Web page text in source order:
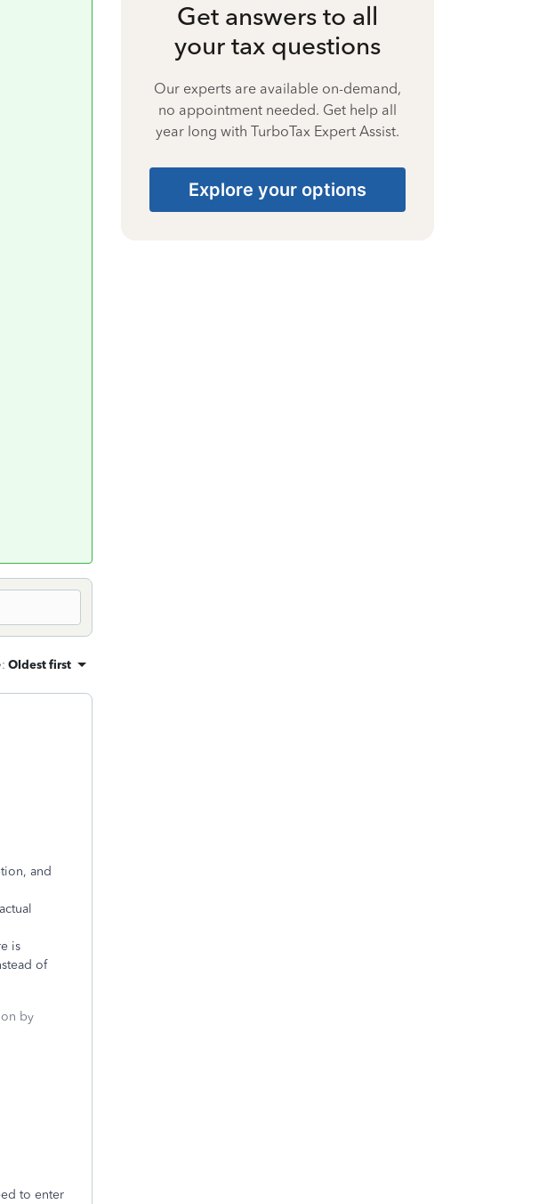
: Oldest first
and
is
of
by
to enter
Get answers to all
your tax questions
Our experts are available on-demand,
no appointment needed. Get help all
year long with TurboTax Expert Assist.
Explore your options